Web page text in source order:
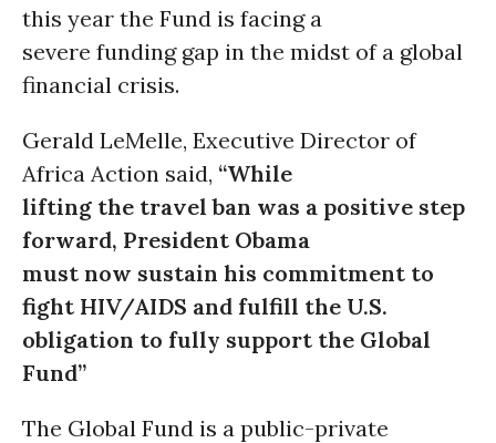
this year the Fund is facing a
severe funding gap in the midst of a global
financial crisis.
Gerald LeMelle, Executive Director of
Africa Action said, “While
lifting the travel ban was a positive step
forward, President Obama
must now sustain his commitment to
fight HIV/AIDS and fulfill the U.S.
obligation to fully support the Global
Fund”
The Global Fund is a public-private